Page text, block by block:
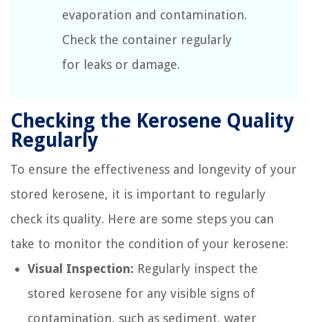
evaporation and contamination.
Check the container regularly
for leaks or damage.
Checking the Kerosene Quality
Regularly
To ensure the effectiveness and longevity of your
stored kerosene, it is important to regularly
check its quality. Here are some steps you can
take to monitor the condition of your kerosene:
Visual Inspection: Regularly inspect the
stored kerosene for any visible signs of
contamination, such as sediment, water